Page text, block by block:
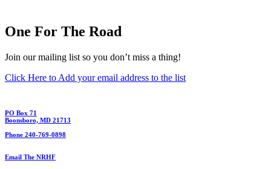
One For The Road
Join our mailing list so you don’t miss a thing!
Click Here to Add your email address to the list
PO Box 71
Boonsboro, MD 21713
Phone 240-769-0898
Email The NRHF